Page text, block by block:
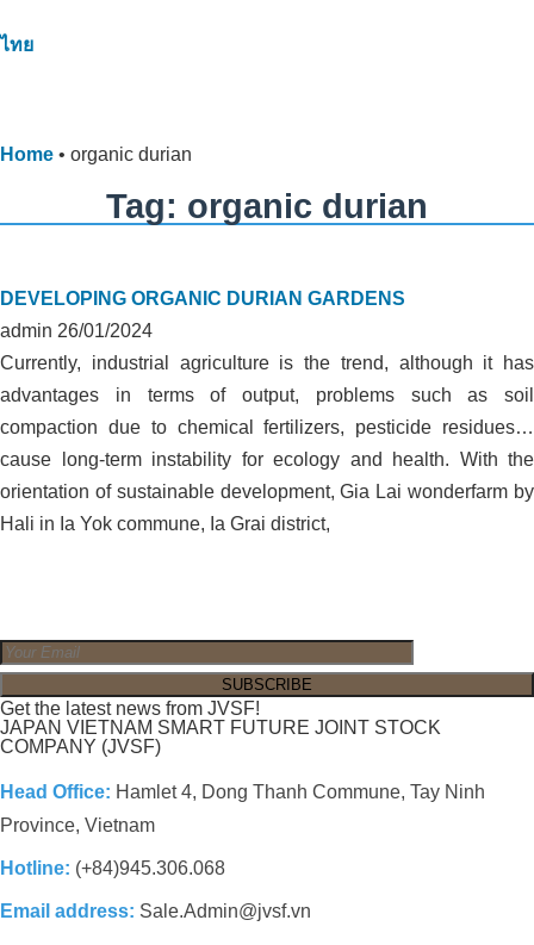
ไทย
Home • organic durian
Tag: organic durian
DEVELOPING ORGANIC DURIAN GARDENS
admin 26/01/2024
Currently, industrial agriculture is the trend, although it has
advantages in terms of output, problems such as soil
compaction due to chemical fertilizers, pesticide residues…
cause long-term instability for ecology and health. With the
orientation of sustainable development, Gia Lai wonderfarm by
Hali in Ia Yok commune, Ia Grai district,
Get the latest news from JVSF!
JAPAN VIETNAM SMART FUTURE JOINT STOCK
COMPANY (JVSF)
Head Office: Hamlet 4, Dong Thanh Commune, Tay Ninh
Province, Vietnam
Hotline: (+84)945.306.068
Email address: Sale.Admin@jvsf.vn